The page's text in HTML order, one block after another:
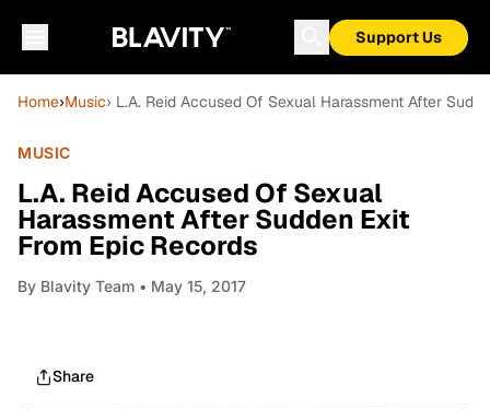
Support Us
Home›Music› L.A. Reid Accused Of Sexual Harassment After
MUSIC
L.A. Reid Accused Of Sexual
Harassment After Sudden Exit
From Epic Records
By Blavity Team • May 15, 2017
Share